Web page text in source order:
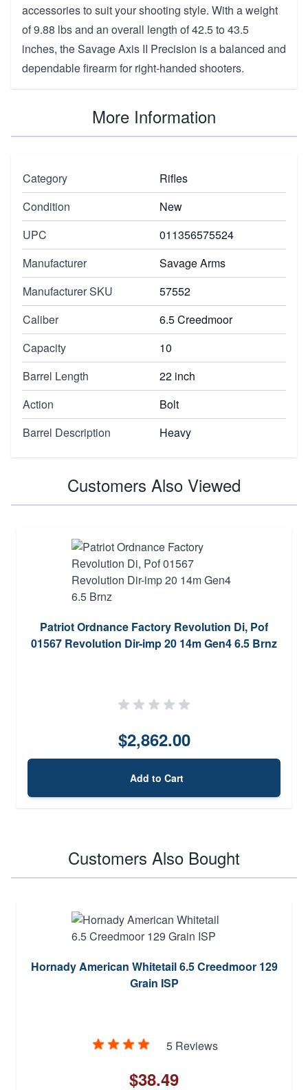
accessories to suit your shooting style. With a weight
of 9.88 lbs and an overall length of 42.5 to 43.5
inches, the Savage Axis II Precision is a balanced and
dependable firearm for right-handed shooters.
More Information
Category
Rifles
Condition
New
UPC
011356575524
Manufacturer
Savage Arms
Manufacturer SKU
57552
Caliber
6.5 Creedmoor
Capacity
10
Barrel Length
22 inch
Action
Bolt
Barrel Description
Heavy
Customers Also Viewed
Patriot Ordnance Factory Revolution Di, Pof
01567 Revolution Dir-imp 20 14m Gen4 6.5 Brnz
$2,862.00
Add to Cart
Customers Also Bought
Hornady American Whitetail 6.5 Creedmoor 129
Grain ISP
5 Reviews
$38.49